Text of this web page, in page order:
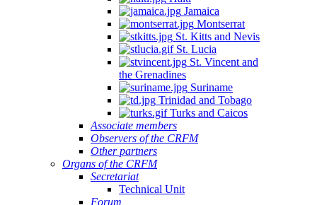
Jamaica
Montserrat
St. Kitts and Nevis
St. Lucia
St. Vincent and
the Grenadines
Suriname
Trinidad and Tobago
Turks and Caicos
Associate members
Observers of the CRFM
Other partners
Organs of the CRFM
Secretariat
Technical Unit
Forum